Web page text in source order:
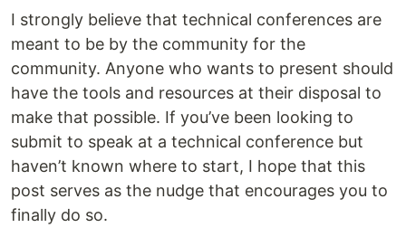
I strongly believe that technical conferences are
meant to be by the community for the
community. Anyone who wants to present should
have the tools and resources at their disposal to
make that possible. If you’ve been looking to
submit to speak at a technical conference but
haven’t known where to start, I hope that this
post serves as the nudge that encourages you to
finally do so.